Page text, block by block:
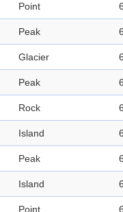
Point
Peak
Glacier
Peak
Rock
Island
Peak
Island
Point